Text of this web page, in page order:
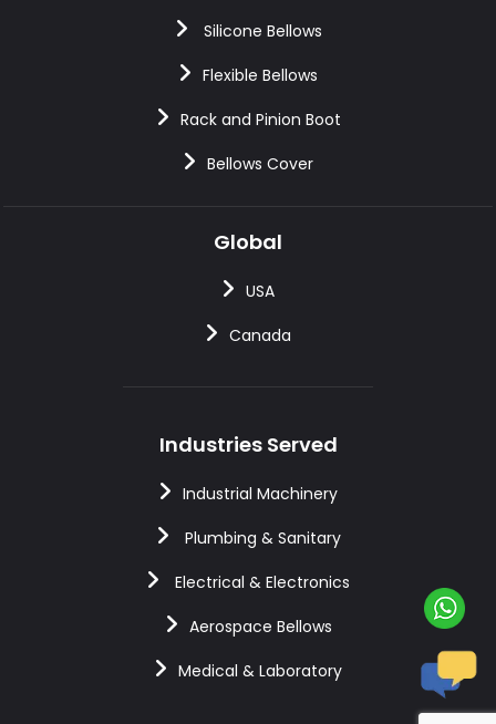
Silicone Bellows
Flexible Bellows
Rack and Pinion Boot
Bellows Cover
Global
USA
Canada
Industries Served
Industrial Machinery
Plumbing & Sanitary
Electrical & Electronics
Aerospace Bellows
Medical & Laboratory